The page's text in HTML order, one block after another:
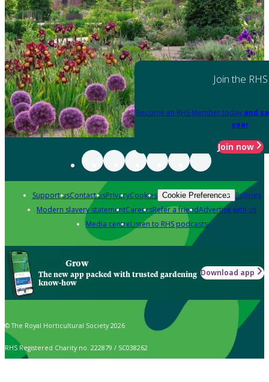
Join the RHS
Become an RHS Member today and
year
Join now
Support usContact usPrivacyCookies Cookie Preferences Policies
Modern slavery statementCareersRefer a friendAdvertise with us
Media centreListen to RHS podcasts
Grow
The new app packed with trusted gardening
know-how
Download app
© The Royal Horticultural Society 2026
RHS Registered Charity no. 222879 / SC038262